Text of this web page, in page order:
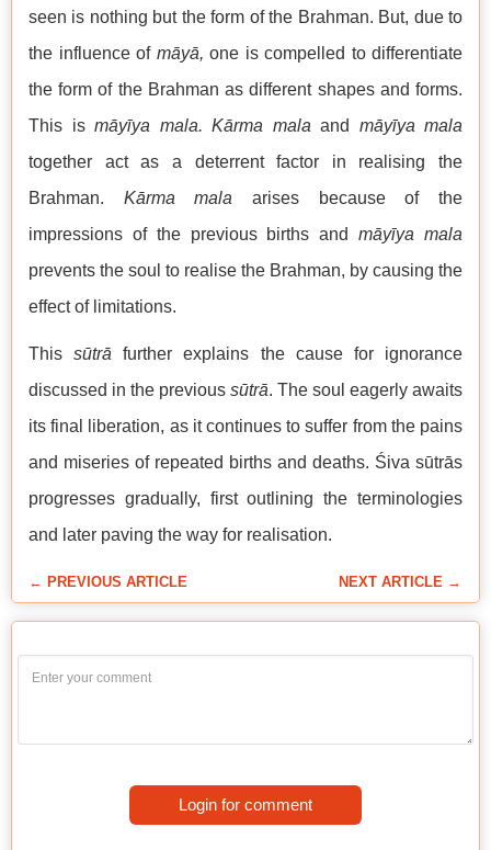
seen is nothing but the form of the Brahman. But, due to
the influence of māyā, one is compelled to differentiate
the form of the Brahman as different shapes and forms.
This is māyīya mala. Kārma mala and māyīya mala
together act as a deterrent factor in realising the
Brahman. Kārma malaarises because of the
impressions of the previous births andmāyīya mala
prevents the soul to realise the Brahman, by causing the
effect of limitations.
Thissūtrā further explains the cause for ignorance
discussed in the previous sūtrā. The soul eagerly awaits
its final liberation, as it continues to suffer from the pains
and miseries of repeated births and deaths. Śiva sūtrās
progresses gradually, first outlining the terminologies
and later paving the way for realisation.
← PREVIOUS ARTICLE NEXT ARTICLE →
Login for comment